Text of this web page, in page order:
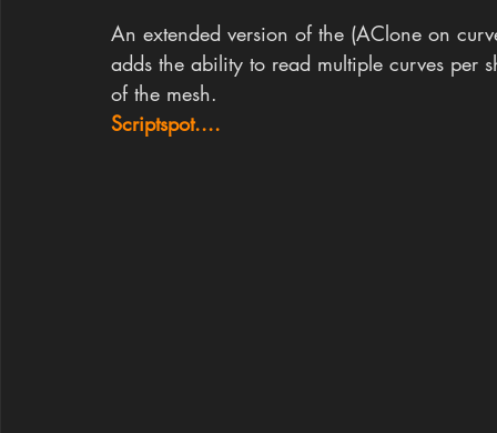
An extended version of the (AClone on
adds the ability to read multiple curves per
of the mesh.
Scriptspot....